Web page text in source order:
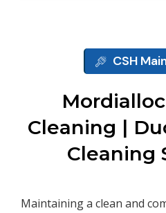
CSH
Cleaning |
Cleaning
Maintaining a clean and